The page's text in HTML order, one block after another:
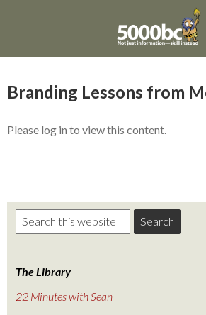
Branding Lessons from
Please log in to view this content.
The Library
22 Minutes with Sean